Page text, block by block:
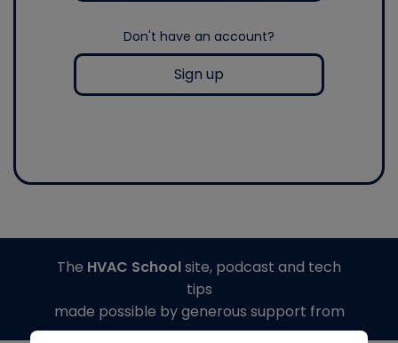
Don't have an account?
Sign up
The HVAC Schoolsite, podcast and tech
tips
made possible by generous support from